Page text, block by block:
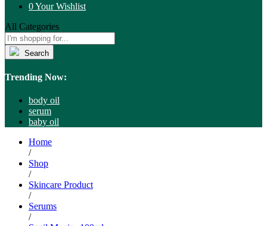
0Your Wishlist
All Categories
Search
Trending Now:
body oil
serum
baby oil
Home
/
Shop
/
Skincare Product
/
Serums
/